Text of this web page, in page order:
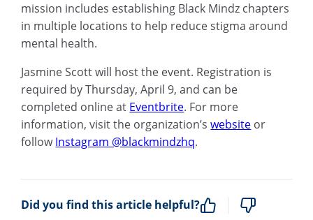
mission includes establishing Black Mindz chapters
in multiple locations to help reduce stigma around
mental health.
Jasmine Scott will host the event. Registration is
required by Thursday, April 9, and can be
completed online at Eventbrite. For more
information, visit the organization’swebsite or
followInstagram @blackmindzhq.
Did you find this article helpful?